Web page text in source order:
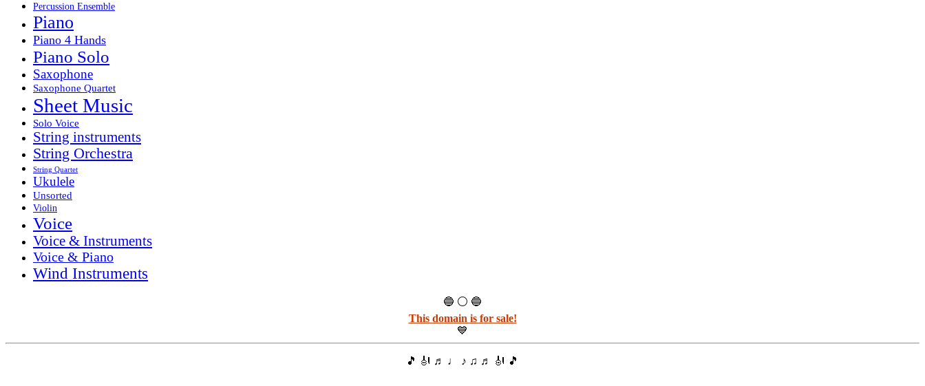
Percussion Ensemble
Piano
Piano 4 Hands
Piano Solo
Saxophone
Saxophone Quartet
Sheet Music
Solo Voice
String instruments
String Orchestra
String Quartet
Ukulele
Unsorted
Violin
Voice
Voice & Instruments
Voice & Piano
Wind Instruments
🔵 ⚪ 🔵
This domain is for sale!
💙
🎵 🎻 ♬ ♩ ♪ ♫ ♬ 🎻 🎵